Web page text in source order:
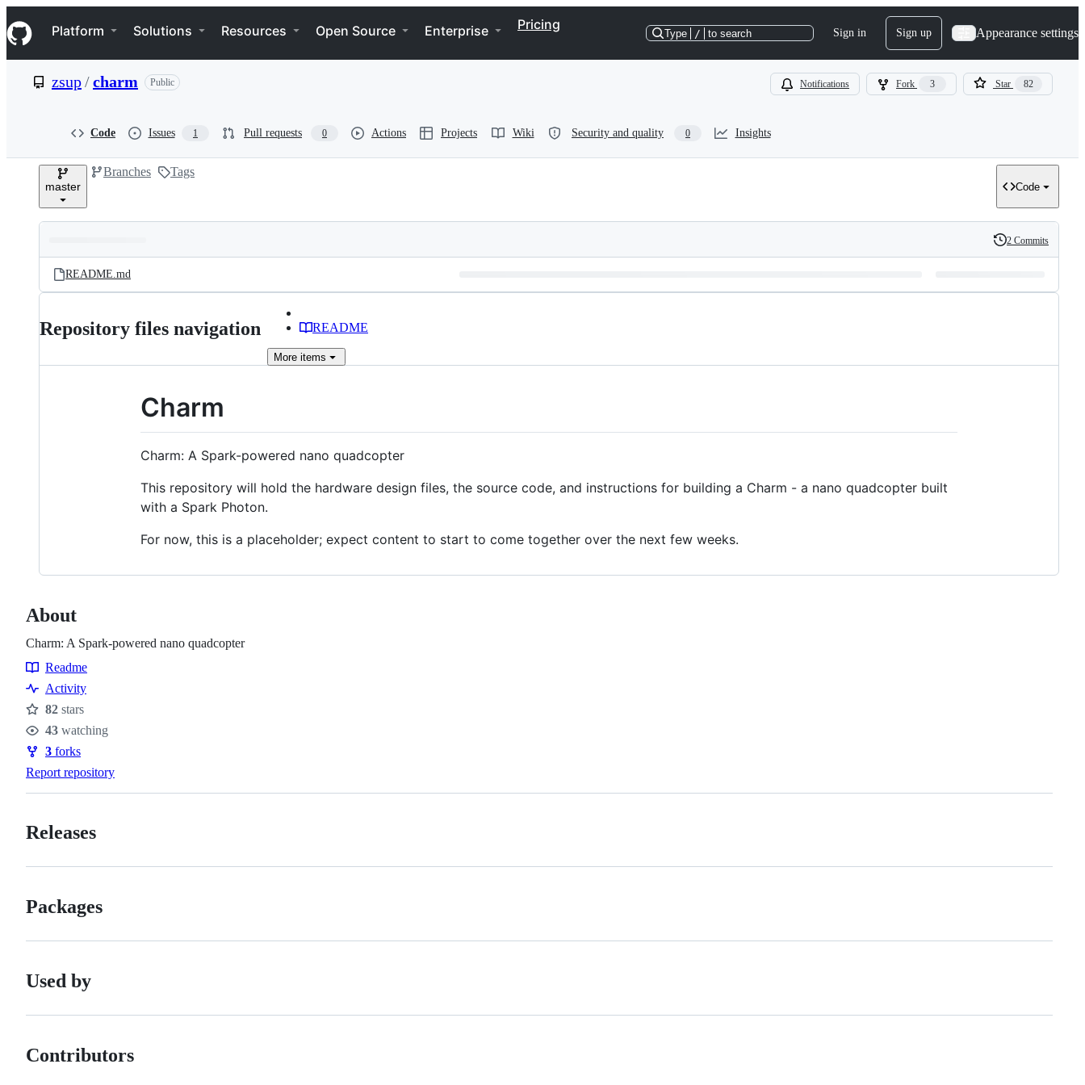
k
i
p
e
Navigation Menu
Platform Solutions Resources Open Source Enterprise Pricing
Type / to search Sign in Sign up Appearance settings
zsup/charm Public Notifications Fork 3 Star 82
Code Issues 1 Pull requests 0 Actions Projects Wiki Security and quality 0 Insights
master
Branches Tags
Code
and
files
Latest
commit
History
2 Commits
README.md
Repository files navigation README
More items
Charm
Charm: A Spark-powered nano quadcopter
This repository will hold the hardware design files, the source code, and instructions for building a Charm - a nano quadcopter built
with a Spark Photon.
For now, this is a placeholder; expect content to start to come together over the next few weeks.
About
Charm: A Spark-powered nano quadcopter
Resources
Readme
Activity
Stars
82 stars
Watchers
43 watching
Forks
3 forks
Report repository
Releases
Packages
Used by
Contributors